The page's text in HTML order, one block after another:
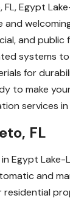
Egypt
and
systems
for
to make
services in
FL
Egypt Lake-
and
residential